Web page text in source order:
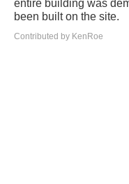
entire building was
been built on the site.
Contributed by KenRoe